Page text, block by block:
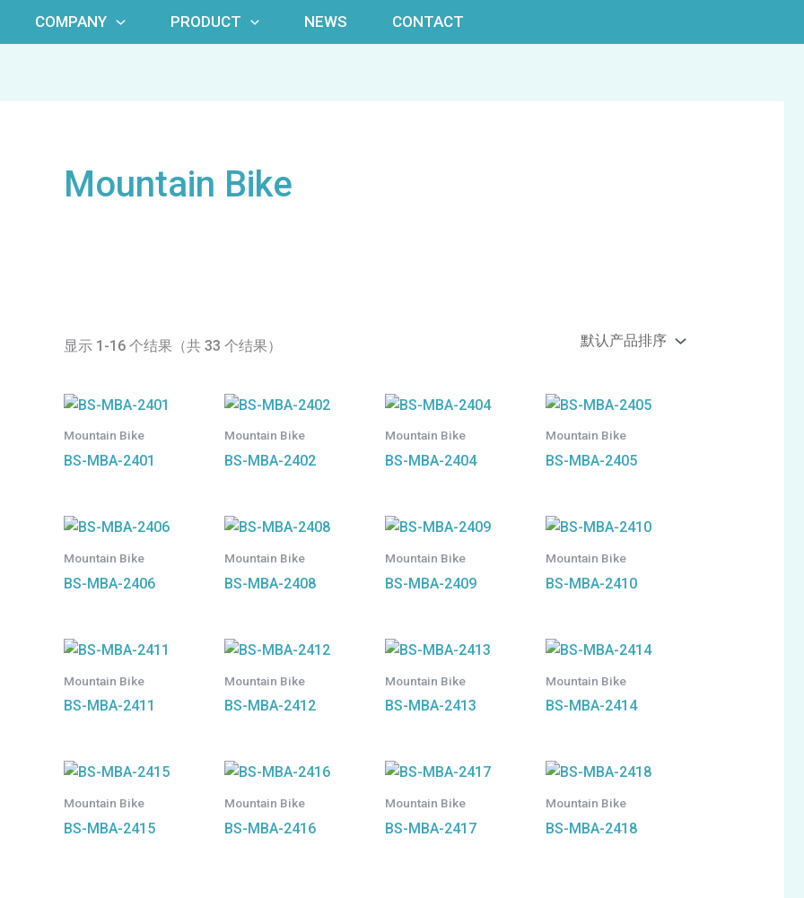
COMPANY PRODUCT NEWS CONTACT
Mountain Bike
显示 1-16 个结果（共 33 个结果）
Mountain Bike
BS-MBA-2401
Mountain Bike
BS-MBA-2402
Mountain Bike
BS-MBA-2404
Mountain Bike
BS-MBA-2405
Mountain Bike
BS-MBA-2406
Mountain Bike
BS-MBA-2408
Mountain Bike
BS-MBA-2409
Mountain Bike
BS-MBA-2410
Mountain Bike
BS-MBA-2411
Mountain Bike
BS-MBA-2412
Mountain Bike
BS-MBA-2413
Mountain Bike
BS-MBA-2414
Mountain Bike
BS-MBA-2415
Mountain Bike
BS-MBA-2416
Mountain Bike
BS-MBA-2417
Mountain Bike
BS-MBA-2418